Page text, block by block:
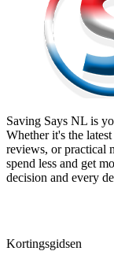
Saving Says NL is
Whether it's the
reviews, or practical
spend less and get
decision and every
Kortingsgidsen